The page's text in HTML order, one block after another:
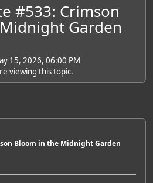
#533: Crimson
Garden
15, 2026, 06:00 PM
viewing this topic.
Bloom in the Midnight Garden